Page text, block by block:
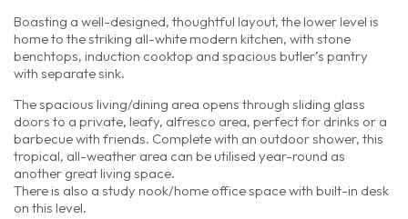
Boasting a well-designed, thoughtful layout, the lower level is
home to the striking all-white modern kitchen, with stone
benchtops, induction cooktop and spacious butler’s pantry
with separate sink.
The spacious living/dining area opens through sliding glass
doors to a private, leafy, alfresco area, perfect for drinks or a
barbecue with friends. Complete with an outdoor shower, this
tropical, all-weather area can be utilised year-round as
another great living space.
There is also a study nook/home office space with built-in desk
on this level.